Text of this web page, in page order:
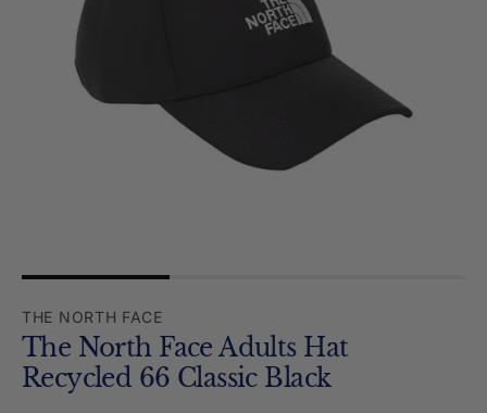
THE NORTH FACE
The North Face Adults Hat
Recycled 66 Classic Black